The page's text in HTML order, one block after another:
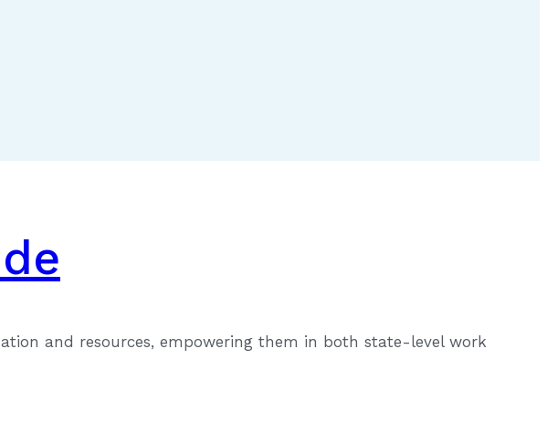
and resources, empowering them in both state-level work